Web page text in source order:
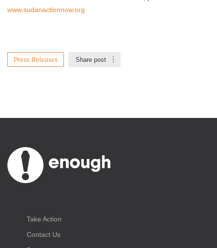
www.sudanactionnow.org
Press Releases Share post
Take Action
Contact Us